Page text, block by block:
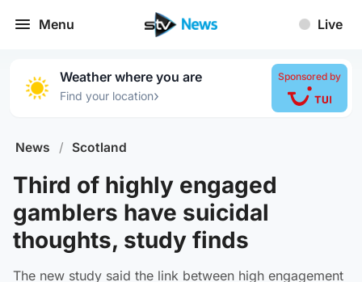
Menu Live
Weather where you are
Find your location›
Sponsored by
News / Scotland
Third of highly engaged
gamblers have suicidal
thoughts, study finds
The new study said the link between high engagement